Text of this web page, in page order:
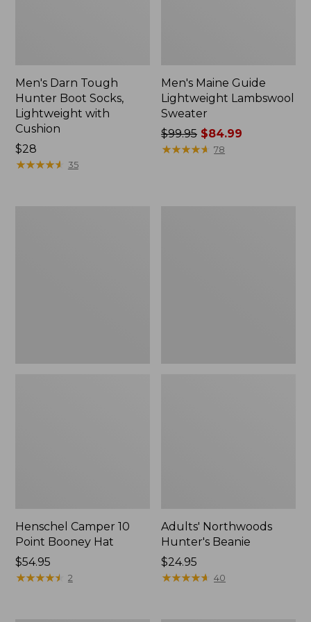
Men's Darn Tough
Hunter Boot Socks,
Lightweight with
Cushion
Price:
$28
$28
★★★★★
★★★★★ 35
Men's Maine Guide
Lightweight Lambswool
Sweater
Price
was
$99.95 $84.99
★★★★★
★★★★★ 78
Henschel Camper 10
Point Booney Hat
Price:
$54.95
$54.95
★★★★★
★★★★★ 2
Adults' Northwoods
Hunter's Beanie
Price:
$24.95
$24.95
★★★★★
★★★★★ 40